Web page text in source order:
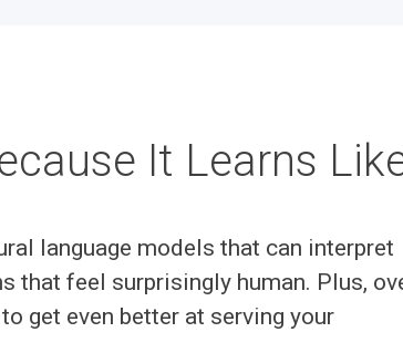
It Learns
language models that can interpret
that feel surprisingly human. Plus,
get even better at serving your